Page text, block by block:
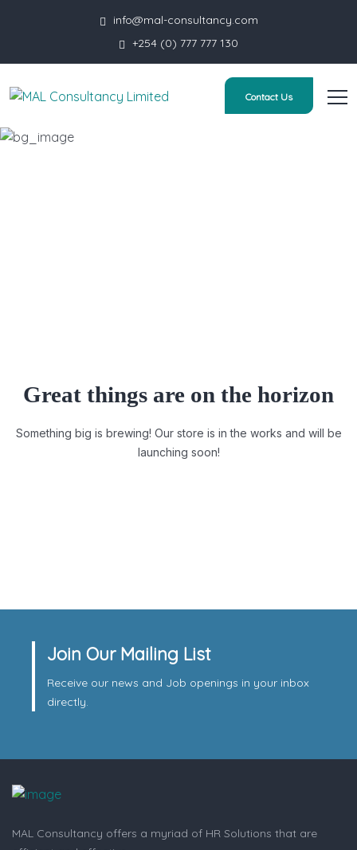
info@mal-consultancy.com
+254 (0) 777 777 130
Contact Us
You are Your Only Limit
Great things are on the horizon
Something big is brewing! Our store is in the works and will be
launching soon!
Join Our Mailing List
Receive our news and Job openings in your inbox
directly.
MAL Consultancy offers a myriad of HR Solutions that are